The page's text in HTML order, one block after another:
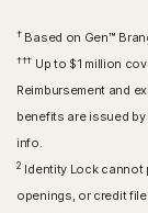
†Based on Gen™
††† Up to $1 million
Reimbursement and
benefits are issued
info.
2 Identity Lock
openings, or credit